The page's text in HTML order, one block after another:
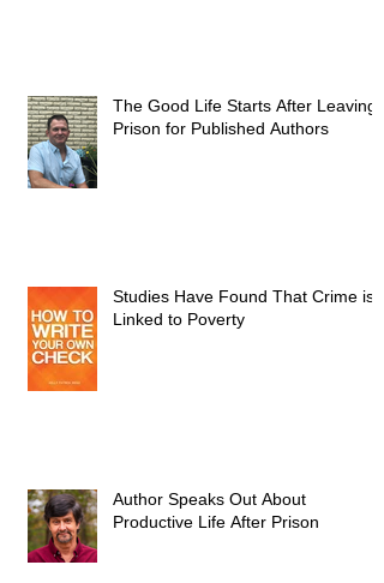
The Good Life Starts After Leaving
Prison for Published Authors
Studies Have Found That Crime is
Linked to Poverty
Author Speaks Out About
Productive Life After Prison